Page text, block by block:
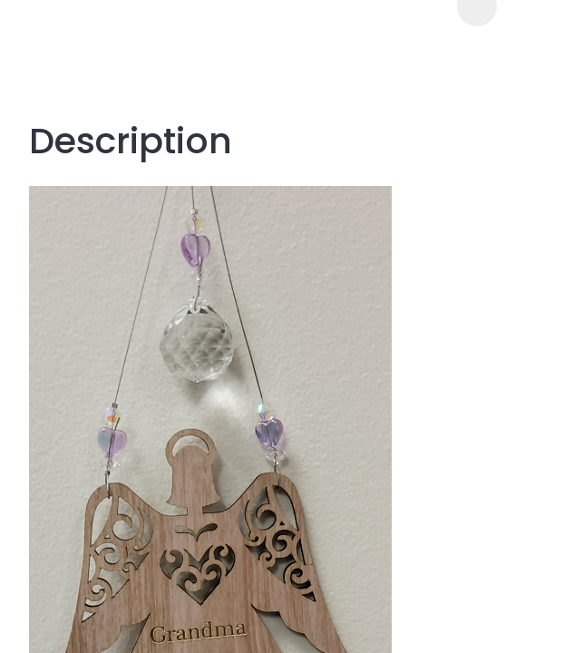
Description